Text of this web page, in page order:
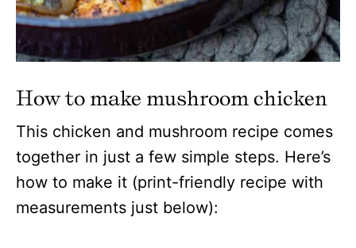
How to make mushroom chicken
This chicken and mushroom recipe comes
together in just a few simple steps. Here’s
how to make it (print-friendly recipe with
measurements just below):